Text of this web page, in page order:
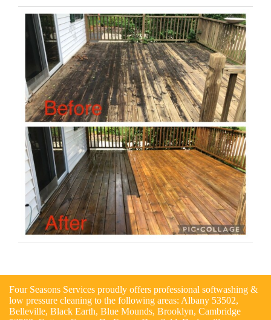
Four Seasons Services proudly offers professional softwashing &
low pressure cleaning to the following areas: Albany 53502,
Belleville, Black Earth, Blue Mounds, Brooklyn, Cambridge